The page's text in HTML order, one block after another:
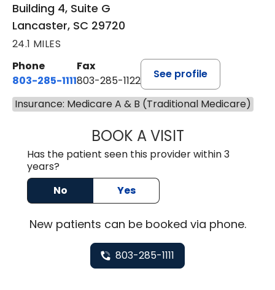
Building 4, Suite G
Lancaster, SC 29720
24.1 MILES
Phone
803-285-1111
Fax
803-285-1122
See profile
Insurance: Medicare A & B (Traditional Medicare)
BOOK A VISITHEATHER GAIL
Has the patient seen this provider within 3
years?
No
Yes
Newpatients can be booked via phone.
803-285-1111